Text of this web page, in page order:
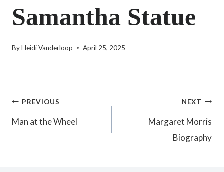
Samantha Statue
ByHeidi Vanderloop April 25, 2025
Post
navigation
PREVIOUS
Man at the Wheel
NEXT
Margaret Morris
Biography